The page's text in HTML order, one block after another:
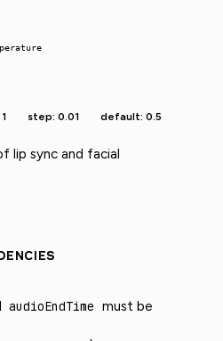
step: 0.01 default: 0.5
lip sync and facial
audioEndTime must be